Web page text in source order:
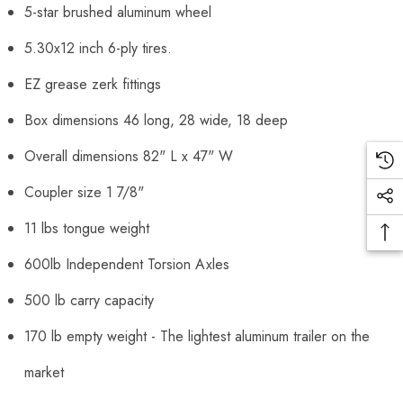
5-star brushed aluminum wheel
5.30x12 inch 6-ply tires.
EZ grease zerk fittings
Box dimensions 46 long, 28 wide, 18 deep
Overall dimensions 82" L x 47" W
Coupler size 1 7/8"
11 lbs tongue weight
600lb Independent Torsion Axles
500 lb carry capacity
170 lb empty weight - The lightest aluminum trailer on the
market